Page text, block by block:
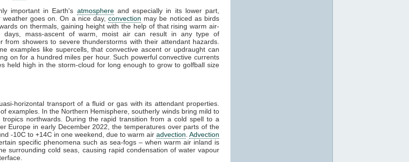
important in Earth's atmosphereand especially in its lower part,
weather goes on. On a nice day,convection may be noticed as birds
on thermals, gaining height with the help of that rising warm air-
days, mass-ascent of warm, moist air can result in any type of
from showers to severe thunderstorms with their attendant hazards.
examples like supercells, that convective ascent or updraught can
on for a hundred miles per hour. Such powerful convective currents
held high in the storm-cloud for long enough to grow to golfball size
horizontal transport of a fluid or gas with its attendant properties.
examples. In the Northern Hemisphere, southerly winds bring mild to
northwards. During the rapid transition from a cold spell to a
Europe in early December 2022, the temperatures over parts of the
-10C to +14C in one weekend, due to warm air advection Advection
specific phenomena such as sea-fogs – when warm air inland is
surrounding cold seas, causing rapid condensation of water vapour